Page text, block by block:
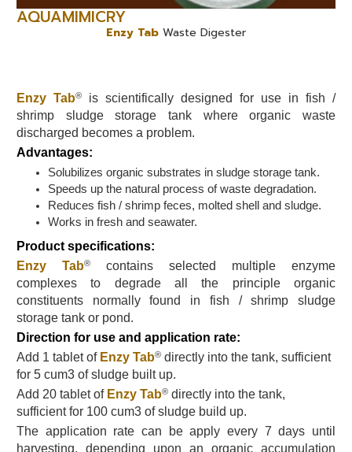
AQUAMIMICRY
Enzy Tab Waste Digester
Enzy Tab®
is scientifically designed for use in fish /
shrimp sludge storage tank where organic waste
discharged becomes a problem.
Advantages:
Solubilizes organic substrates in sludge storage tank.
Speeds up the natural process of waste degradation.
Reduces fish / shrimp feces, molted shell and sludge.
Works in fresh and seawater.
Product specifications:
Enzy Tab®
contains selected multiple enzyme
complexes to degrade all the principle organic
constituents normally found in fish / shrimp sludge
storage tank or pond.
Direction for use and application rate:
Add 1 tablet of Enzy Tab® directly into the tank, sufficient
for 5 cum3 of sludge built up.
Add 20 tabletof Enzy Tab® directly into the tank,
sufficient for 100 cum3 ofsludge build up.
The application rate can be apply every 7 days until
harvesting, depending upon an organic accumulation